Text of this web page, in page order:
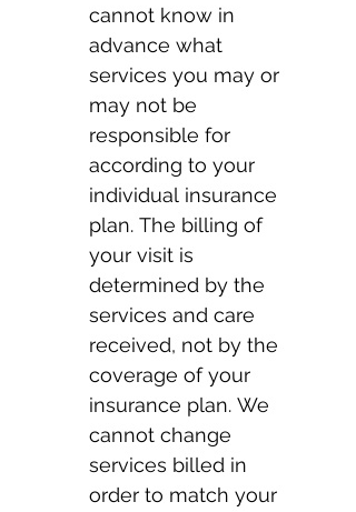
cannot know in
advance what
services you may or
may not be
responsible for
according to your
individual insurance
plan. The billing of
your visit is
determined by the
services and care
received, not by the
coverage of your
insurance plan. We
cannot change
services billed in
order to match your